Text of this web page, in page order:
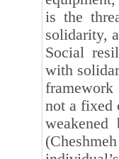
is the
solidarity,
Social
with
framework
not a fixed